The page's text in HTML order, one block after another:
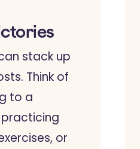
stack up
Think of
to a
or